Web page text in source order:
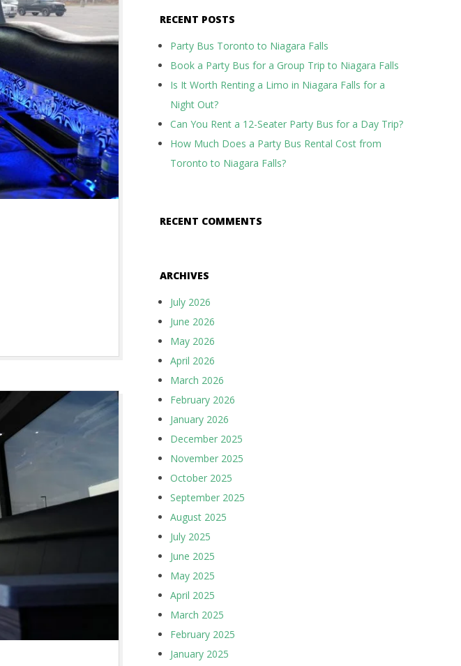
RECENT POSTS
Party Bus Toronto to Niagara Falls
Book a Party Bus for a Group Trip to Niagara Falls
Is It Worth Renting a Limo in Niagara Falls for a
Night Out?
Can You Rent a 12-Seater Party Bus for a Day Trip?
How Much Does a Party Bus Rental Cost from
Toronto to Niagara Falls?
RECENT COMMENTS
ARCHIVES
July 2026
June 2026
May 2026
April 2026
March 2026
February 2026
January 2026
December 2025
November 2025
October 2025
September 2025
August 2025
July 2025
June 2025
May 2025
April 2025
March 2025
February 2025
January 2025